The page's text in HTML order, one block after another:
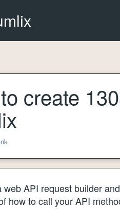
create
web API request builder
how to call your API